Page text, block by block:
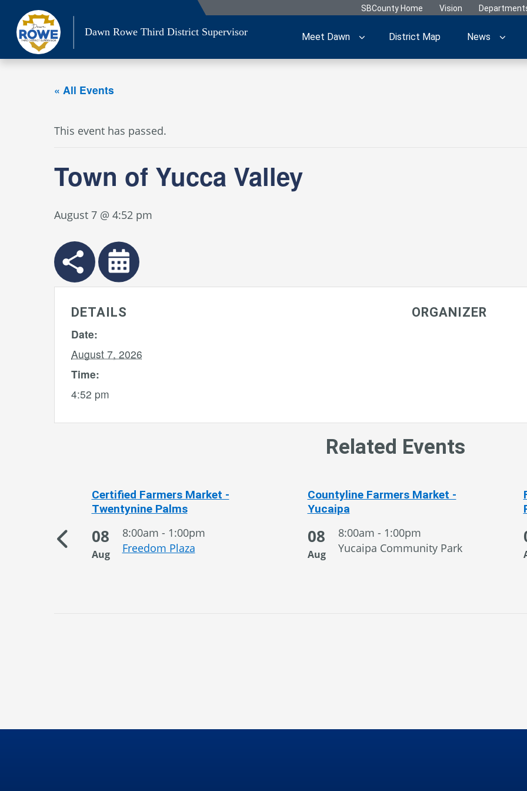
content
SBCounty Home Vision
Dawn Rowe Third District Supervisor Meet Dawn District Map News
« All Events
This event has passed.
Town of Yucca Valley
August 7 @ 4:52 pm
DETAILS
Date:
August 7, 2026
Time:
4:52 pm
ORGANIZER
Related Events
Certified Farmers Market -
Twentynine Palms
08
Aug
8:00am - 1:00pm
Freedom Plaza
Countyline Farmers Market -
Yucaipa
08
Aug
8:00am - 1:00pm
Yucaipa Community Park